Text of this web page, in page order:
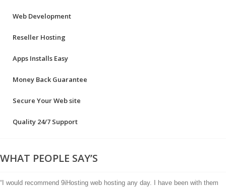
Web Development
Reseller Hosting
Apps Installs Easy
Money Back Guarantee
Secure Your Web site
Quality 24/7 Support
WHAT PEOPLE SAY’S
“I would recommend 9iHosting web hosting any day. I have been with them